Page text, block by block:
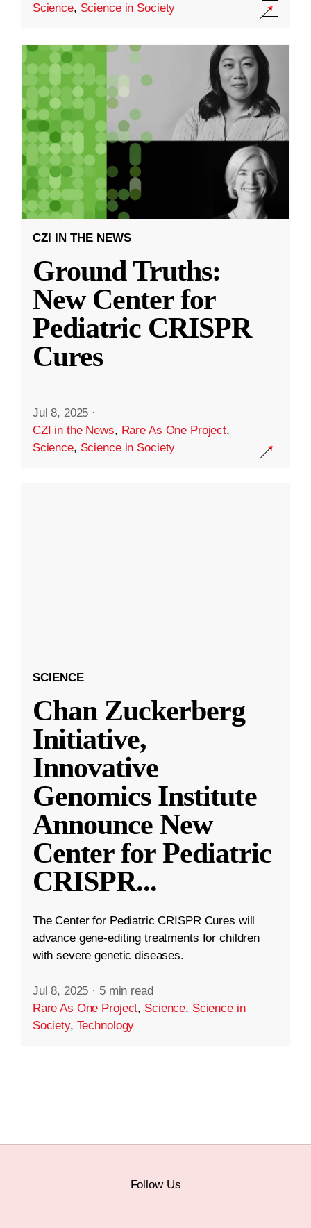
Science, Science in Society
CZI IN THE NEWS
Ground Truths:
New Center for
Pediatric CRISPR
Cures
Jul 8, 2025 ·
CZI in the News, Rare As One Project,
Science, Science in Society
SCIENCE
Chan Zuckerberg
Initiative,
Innovative
Genomics Institute
Announce New
Center for Pediatric
CRISPR...
The Center for Pediatric CRISPR Cures will
advance gene-editing treatments for children
with severe genetic diseases.
Jul 8, 2025 · 5 min read
Rare As One Project, Science, Science in
Society, Technology
Follow Us